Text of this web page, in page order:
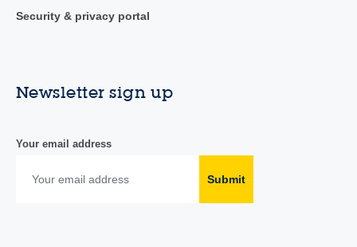
Security & privacy portal
Newsletter sign up
Your email address
Submit